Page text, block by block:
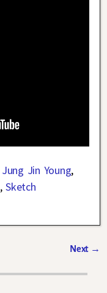
Jung Jin Young,
,Sketch
Next →